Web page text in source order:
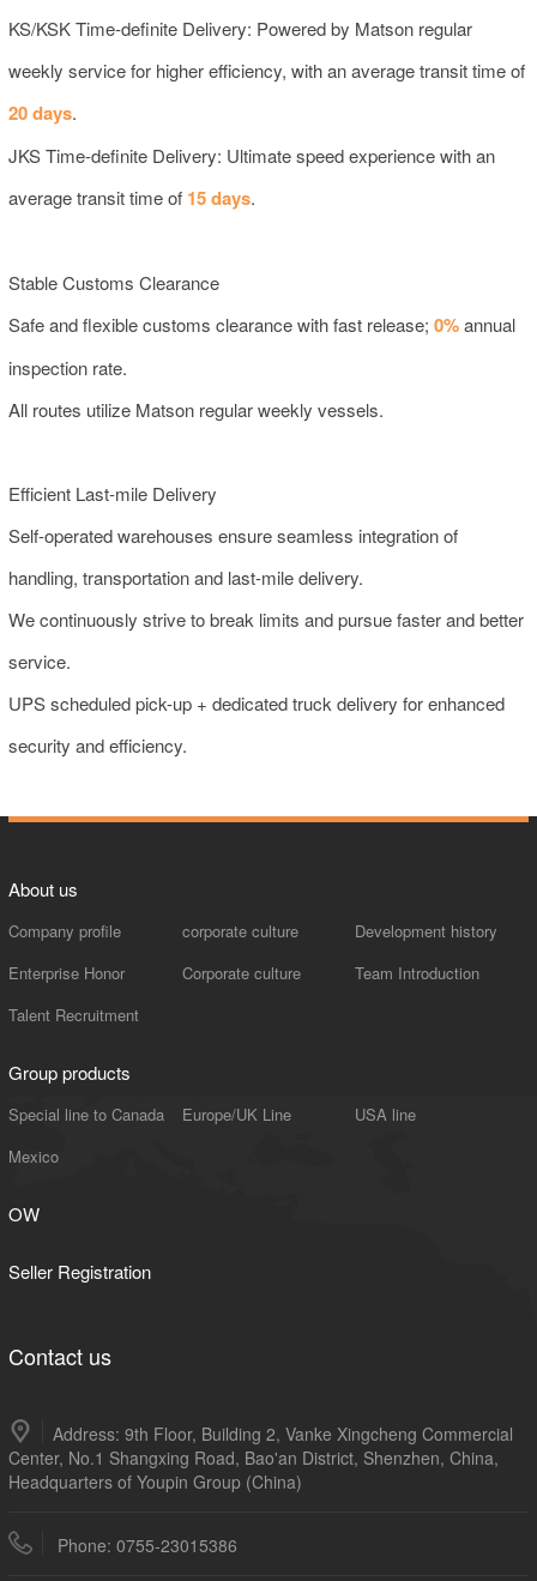
KS/KSK Time-definite Delivery: Powered by Matson regular
weekly service for higher efficiency, with an average transit time of
20 days.
JKS Time-definite Delivery: Ultimate speed experience with an
average transit time of 15 days.
Stable Customs Clearance
Safe and flexible customs clearance with fast release; 0%annual
inspection rate.
All routes utilize Matson regular weekly vessels.
Efficient Last-mile Delivery
Self-operated warehouses ensure seamless integration of
handling, transportation and last-mile delivery.
We continuously strive to break limits and pursue faster and better
service.
UPS scheduled pick-up + dedicated truck delivery for enhanced
security and efficiency.
About us
Company profile corporate culture
Development history
Enterprise Honor
Corporate culture
Team Introduction
Talent Recruitment
Group products
Special line to Canada Europe/UK Line
USA line
Mexico
OW
Seller Registration
Contact us
Address: 9th Floor, Building 2, Vanke Xingcheng Commercial
Center, No.1 Shangxing Road, Bao'an District, Shenzhen, China,
Headquarters of Youpin Group (China)
Phone: 0755-23015386